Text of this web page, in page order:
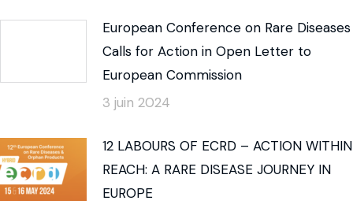
European Conference on Rare Diseases
Calls for Action in Open Letter to
European Commission
3 juin 2024
12 LABOURS OF ECRD – ACTION WITHIN
REACH: A RARE DISEASE JOURNEY IN
EUROPE